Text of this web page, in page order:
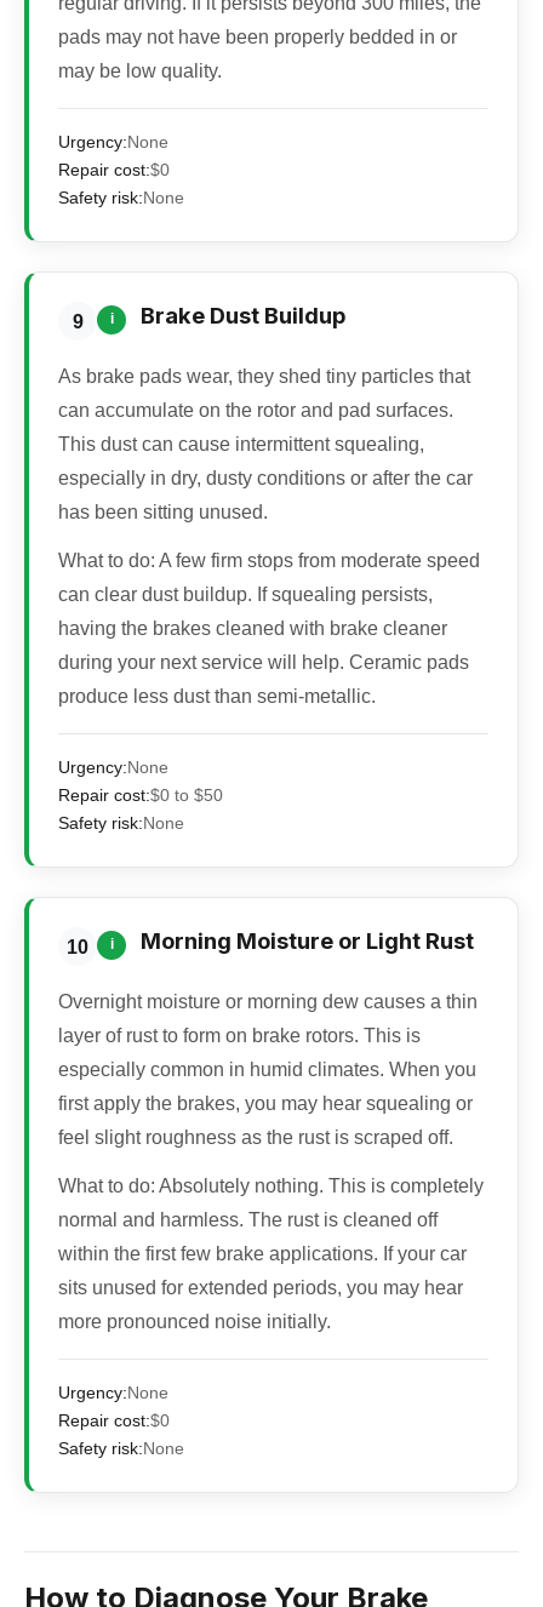
pads may not have been properly bedded in or
may be low quality.
Urgency:None
Repair cost:$0
Safety risk:None
9 i Brake Dust Buildup
As brake pads wear, they shed tiny particles that
can accumulate on the rotor and pad surfaces.
This dust can cause intermittent squealing,
especially in dry, dusty conditions or after the car
has been sitting unused.
What to do: A few firm stops from moderate speed
can clear dust buildup. If squealing persists,
having the brakes cleaned with brake cleaner
during your next service will help. Ceramic pads
produce less dust than semi-metallic.
Urgency:None
Repair cost:$0 to $50
Safety risk:None
10 i Morning Moisture or Light Rust
Overnight moisture or morning dew causes a thin
layer of rust to form on brake rotors. This is
especially common in humid climates. When you
first apply the brakes, you may hear squealing or
feel slight roughness as the rust is scraped off.
What to do: Absolutely nothing. This is completely
normal and harmless. The rust is cleaned off
within the first few brake applications. If your car
sits unused for extended periods, you may hear
more pronounced noise initially.
Urgency:None
Repair cost:$0
Safety risk:None
How to Diagnose Your Brake